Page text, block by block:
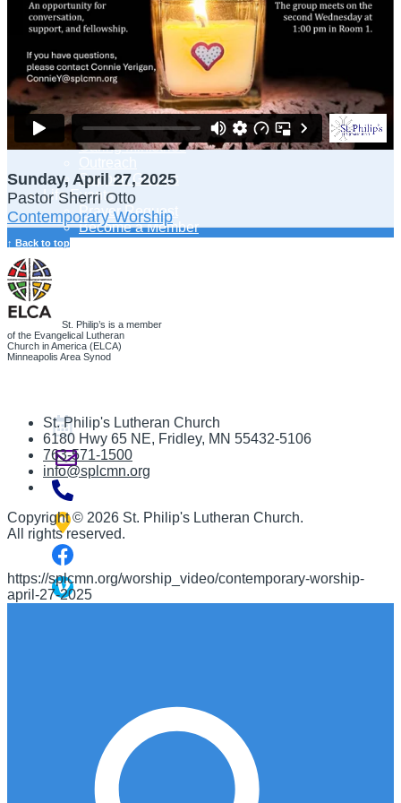
Young Adults Ministry
Children, Youth & Families
Serve
Serve Our Community & Beyond
Serve Our Congregation
Serve on Sunday Mornings
Serve on a St. Philip’s Committee
Ministries
Caring Ministries
Support Groups
Life Events
Prayer Request
Become a Member
Give
Online Giving
Endowment Fund
Sunday, April 27, 2025
Pastor Sherri Otto
Contemporary Worship
↑ Back to top
St. Philip’s is a member
of the Evangelical Lutheran
Church in America (ELCA)
Minneapolis Area Synod
St. Philip's Lutheran Church
6180 Hwy 65 NE, Fridley, MN 55432-5106
763-571-1500
info@splcmn.org
Copyright © 2026 St. Philip's Lutheran Church.
All rights reserved.
https://splcmn.org/worship_video/contemporary-worship-
april-27-2025